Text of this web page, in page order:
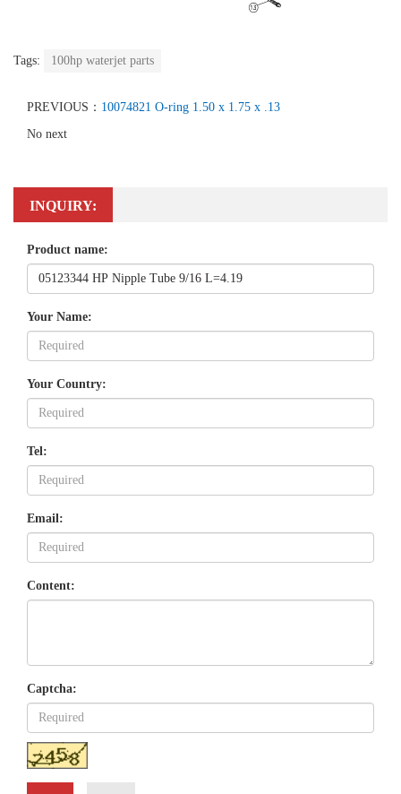
Tags: 100hp waterjet parts
PREVIOUS： 10074821 O-ring 1.50 x 1.75 x .13
No next
INQUIRY:
Product name:
Your Name:
Your Country:
Tel:
Email:
Content:
Captcha: